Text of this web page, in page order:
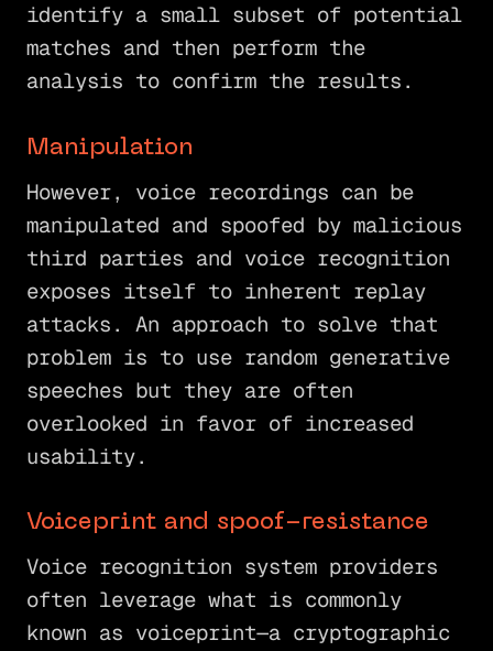
identify a small subset of potential
matches and then perform the
analysis to confirm the results.
Manipulation
However, voice recordings can be
manipulated and spoofed by malicious
third parties and voice recognition
exposes itself to inherent replay
attacks. An approach to solve that
problem is to use random generative
speeches but they are often
overlooked in favor of increased
usability.
Voiceprint and spoof-resistance
Voice recognition system providers
often leverage what is commonly
known as voiceprint—a cryptographic